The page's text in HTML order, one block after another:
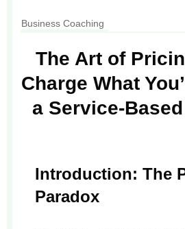
Business Coaching
The Art of
Charge What
a Service-
Introduction: The
Paradox